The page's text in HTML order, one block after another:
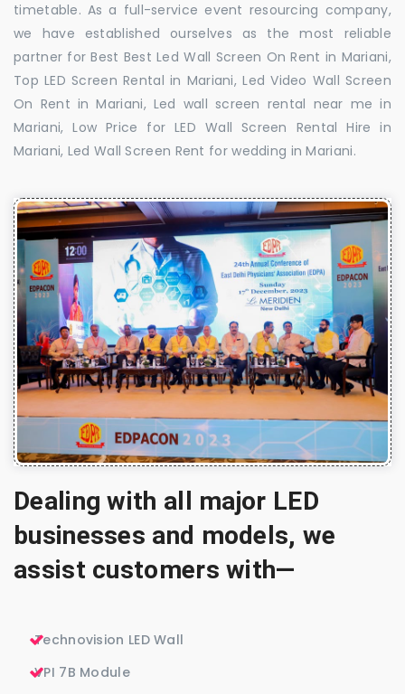
timetable. As a full-service event resourcing company,
we have established ourselves as the most reliable
partner for Best Best Led Wall Screen On Rent in Mariani,
Top LED Screen Rental in Mariani, Led Video Wall Screen
On Rent in Mariani, Led wall screen rental near me in
Mariani, Low Price for LED Wall Screen Rental Hire in
Mariani, Led Wall Screen Rent for wedding in Mariani.
Dealing with all major LED
businesses and models, we
assist customers with—
Technovision LED Wall
VPI 7B Module